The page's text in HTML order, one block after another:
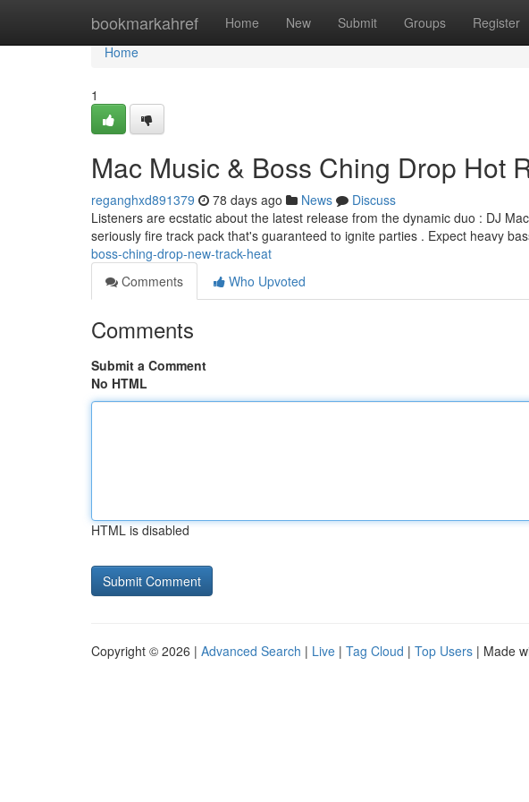
bookmarkahref Home New Submit Groups Register
Home
Home
1
Mac Music & Boss Ching Drop Hot
reganghxd891379 78 days ago News
Discuss
Listeners are ecstatic about the latest release from the dynamic duo : DJ
seriously fire track pack that's guaranteed to ignite parties . Expect heavy
boss-ching-drop-new-track-heat
Comments
Who Upvoted
Comments
Submit a Comment
No HTML
HTML is disabled
Copyright © 2026 | Advanced Search | Live | Tag Cloud | Top Users | Made